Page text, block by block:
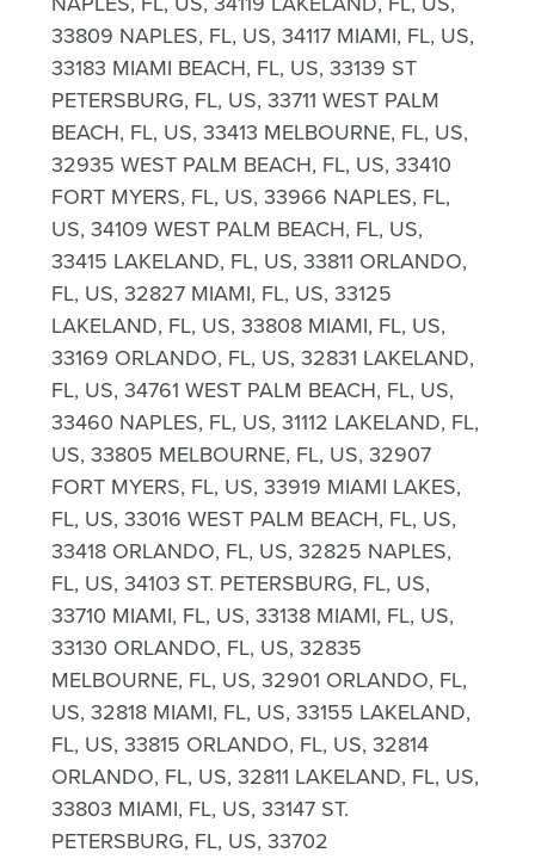
33809 NAPLES, FL, US, 34117 MIAMI, FL, US,
33183 MIAMI BEACH, FL, US, 33139 ST
PETERSBURG, FL, US, 33711 WEST PALM
BEACH, FL, US, 33413 MELBOURNE, FL, US,
32935 WEST PALM BEACH, FL, US, 33410
FORT MYERS, FL, US, 33966 NAPLES, FL,
US, 34109 WEST PALM BEACH, FL, US,
33415 LAKELAND, FL, US, 33811 ORLANDO,
FL, US, 32827 MIAMI, FL, US, 33125
LAKELAND, FL, US, 33808 MIAMI, FL, US,
33169 ORLANDO, FL, US, 32831 LAKELAND,
FL, US, 34761 WEST PALM BEACH, FL, US,
33460 NAPLES, FL, US, 31112 LAKELAND, FL,
US, 33805 MELBOURNE, FL, US, 32907
FORT MYERS, FL, US, 33919 MIAMI LAKES,
FL, US, 33016 WEST PALM BEACH, FL, US,
33418 ORLANDO, FL, US, 32825 NAPLES,
FL, US, 34103 ST. PETERSBURG, FL, US,
33710 MIAMI, FL, US, 33138 MIAMI, FL, US,
33130 ORLANDO, FL, US, 32835
MELBOURNE, FL, US, 32901 ORLANDO, FL,
US, 32818 MIAMI, FL, US, 33155 LAKELAND,
FL, US, 33815 ORLANDO, FL, US, 32814
ORLANDO, FL, US, 32811 LAKELAND, FL, US,
33803 MIAMI, FL, US, 33147 ST.
PETERSBURG, FL, US, 33702